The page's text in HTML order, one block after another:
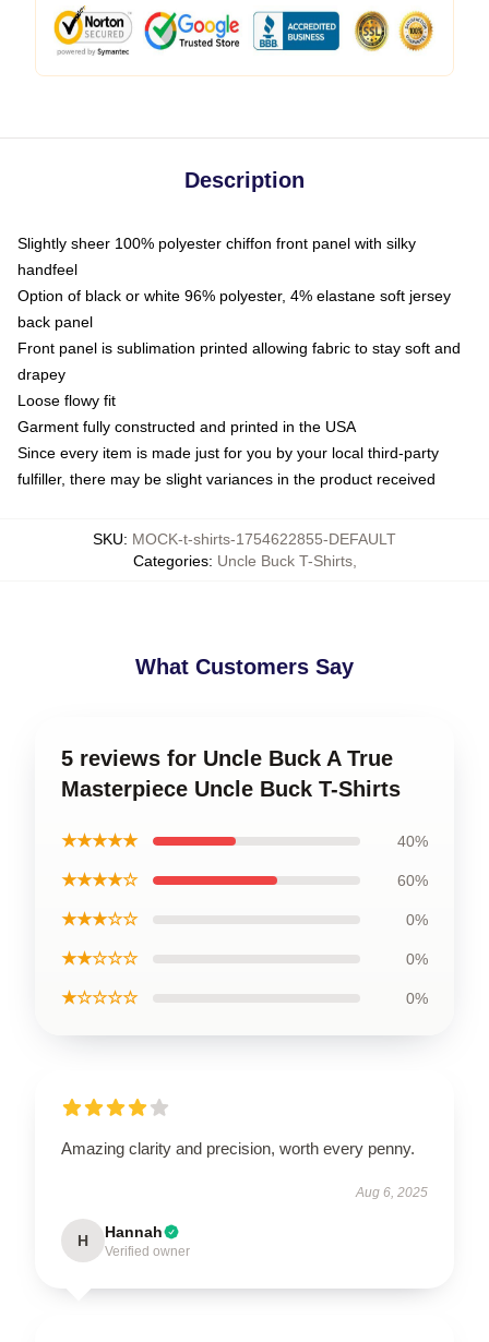
Description
Slightly sheer 100% polyester chiffon front panel with silky
handfeel
Option of black or white 96% polyester, 4% elastane soft jersey
back panel
Front panel is sublimation printed allowing fabric to stay soft and
drapey
Loose flowy fit
Garment fully constructed and printed in the USA
Since every item is made just for you by your local third-party
fulfiller, there may be slight variances in the product received
SKU: MOCK-t-shirts-1754622855-DEFAULT
Categories: Uncle Buck T-Shirts,
What Customers Say
5 reviews for Uncle Buck A True
Masterpiece Uncle Buck T-Shirts
★★★★★ 40%
★★★★☆ 60%
★★★☆☆ 0%
★★☆☆☆ 0%
★☆☆☆☆ 0%
Amazing clarity and precision, worth every penny.
Aug 6, 2025
H Hannah
Verified owner